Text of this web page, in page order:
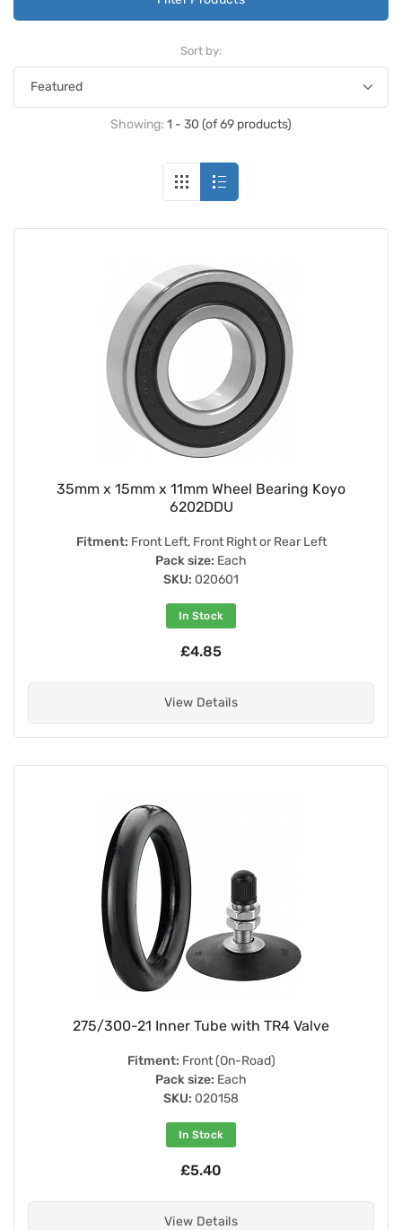
Sort by:
Showing: 1 - 30 (of 69 products)
35mm x 15mm x 11mm Wheel Bearing Koyo
6202DDU
Fitment: Front Left, Front Right or Rear Left
Pack size: Each
SKU: 020601
In Stock
£4.85
View Details
275/300-21 Inner Tube with TR4 Valve
Fitment: Front (On-Road)
Pack size: Each
SKU: 020158
In Stock
£5.40
View Details